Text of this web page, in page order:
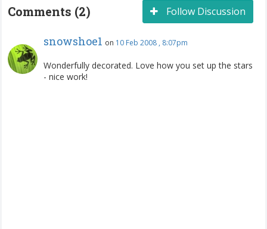
Follow Discussion
Comments (2)
snowshoe1 on 10 Feb 2008 , 8:07pm
Wonderfully decorated. Love how you set up the stars
- nice work!